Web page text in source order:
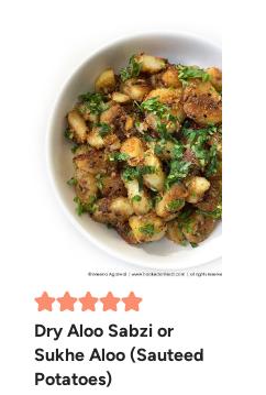
Dry Aloo Sabzi or
Sukhe Aloo (Sauteed
Potatoes)